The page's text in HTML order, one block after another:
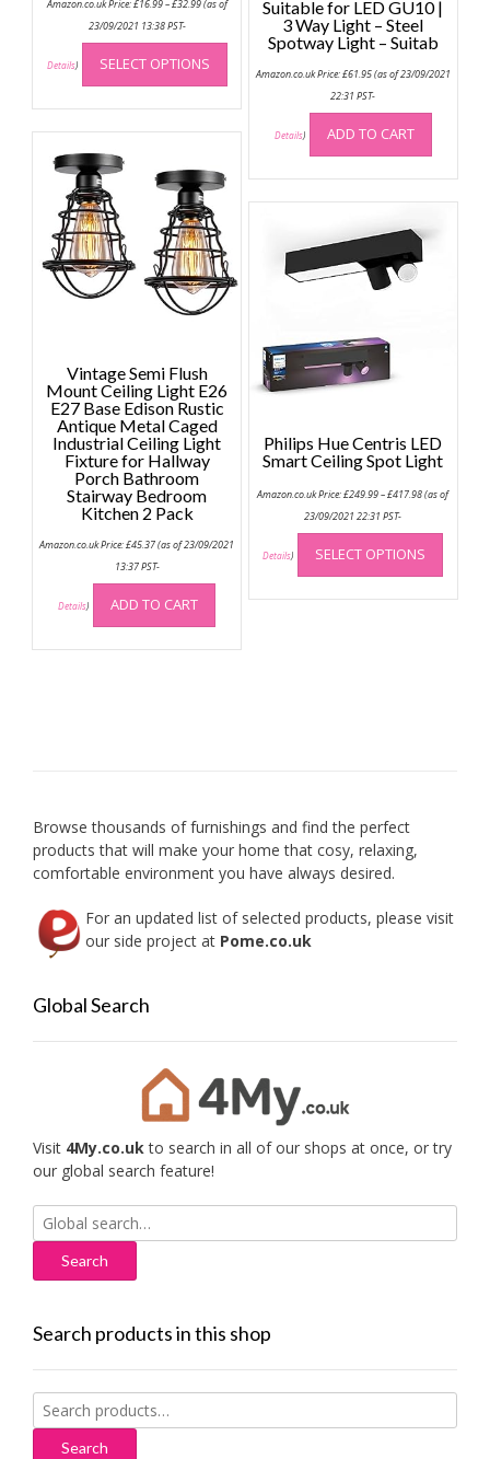
Amazon.co.uk Price:£16.99–£32.99range:
(as of
23/09/2021 13:38 PST-
Details) SELECT OPTIONS
This
product
has
multiple
variants.
options
may
chosen
on
the
Suitable for LED GU10 |
3 Way Light – Steel
Spotway Light – Suitab
Amazon.co.uk Price:£61.95(as of 23/09/2021
22:31 PST-
Details) ADD TO CART
Vintage Semi Flush
Mount Ceiling Light E26
E27 Base Edison Rustic
Antique Metal Caged
Industrial Ceiling Light
Fixture for Hallway
Porch Bathroom
Stairway Bedroom
Kitchen 2 Pack
Amazon.co.uk Price:£45.37(as of 23/09/2021
13:37 PST-
Details) ADD TO CART
Philips Hue Centris LED
Smart Ceiling Spot Light
Amazon.co.uk Price:£249.99–£417.98range:
(as of
23/09/2021 22:31 PST-
Details) SELECT OPTIONS
This
has
Browse thousands of furnishings and find the perfect
products that will make your home that cosy, relaxing,
comfortable environment you have always desired.
For an updated list of selected products, please visit
our side project at Pome.co.uk
Global Search
Visit 4My.co.ukto search in all of our shops at once, or try
our global search feature!
Search
for:
Search products in this shop
Search
for:
Search